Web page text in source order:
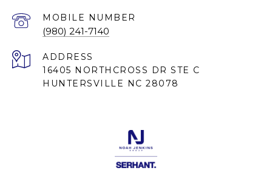
(980) 241-7140
ADDRESS
16405 NORTHCROSS DR STE C
HUNTERSVILLE NC 28078